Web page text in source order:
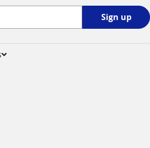
Sign up